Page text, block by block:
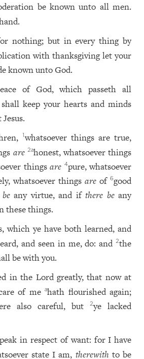
be known unto all men.
nothing; but in every thing by
with thanksgiving let your
known unto God.
of God, which passeth all
keep your hearts and minds
1whatsoever things are true,
are 2ahonest, whatsoever things
thingsare 4pure, whatsoever
whatsoever thingsare of6good
any virtue, and ifthere beany
these things.
which ye have both learned, and
and seen in me, do: and2the
be with you.
in the Lord greatly, that now at
of meahath flourished again;
also careful, but2ye lacked
in respect of want: for I have
state I am, therewith to be